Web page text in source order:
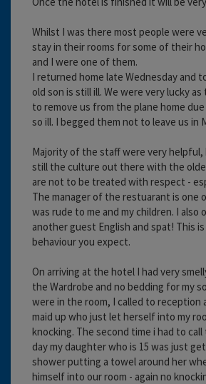
Whilst I was there most people were
stay in their rooms for some of their
and I were one of them.
I returned home late Wednesday and
old son is still ill. We were very lucky
to remove us from the plane home
so ill. I begged them not to leave us in
Majority of the staff were very
still the culture out there with the
are not to be treated with respect -
The manager of the restuarant is one
was rude to me and my children. I also
another guest English and spat! This
behaviour you expect.
On arriving at the hotel I had very
the Wardrobe and no bedding for my
were in the room, I called to reception
maid up who just let herself into my
knocking. The second time i had to
day my daughter who is 15 was just
shower putting a towel around her
himself into our room - again no